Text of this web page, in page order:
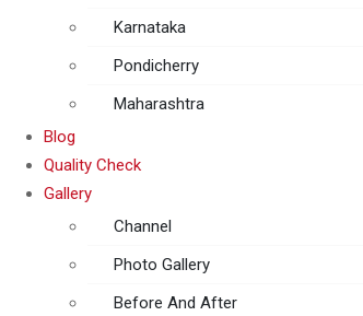
Karnataka
Pondicherry
Maharashtra
Blog
Quality Check
Gallery
Channel
Photo Gallery
Before And After